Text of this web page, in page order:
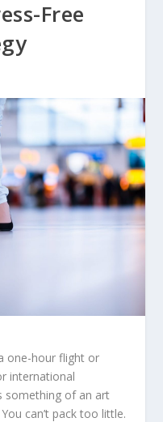
Free
one-hour flight or
international
something of an art
can’t pack too little.